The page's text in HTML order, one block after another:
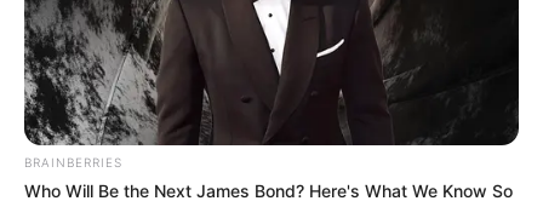
BRAINBERRIES
Who Will Be the Next James Bond? Here's What We Know So